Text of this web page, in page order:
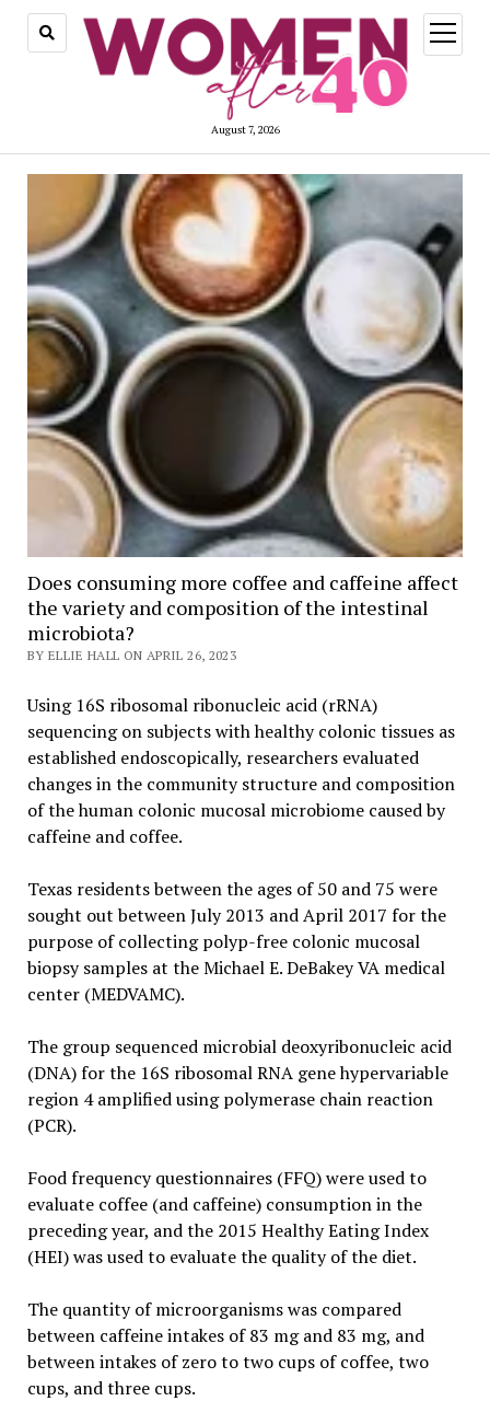
August 7, 2026
open
menu
Does consuming more coffee and caffeine affect
the variety and composition of the intestinal
microbiota?
BY ELLIE HALL ON APRIL 26, 2023
Using 16S ribosomal ribonucleic acid (rRNA)
sequencing on subjects with healthy colonic tissues as
established endoscopically, researchers evaluated
changes in the community structure and composition
of the human colonic mucosal microbiome caused by
caffeine and coffee.
Texas residents between the ages of 50 and 75 were
sought out between July 2013 and April 2017 for the
purpose of collecting polyp-free colonic mucosal
biopsy samples at the Michael E. DeBakey VA medical
center (MEDVAMC).
The group sequenced microbial deoxyribonucleic acid
(DNA) for the 16S ribosomal RNA gene hypervariable
region 4 amplified using polymerase chain reaction
(PCR).
Food frequency questionnaires (FFQ) were used to
evaluate coffee (and caffeine) consumption in the
preceding year, and the 2015 Healthy Eating Index
(HEI) was used to evaluate the quality of the diet.
The quantity of microorganisms was compared
between caffeine intakes of 83 mg and 83 mg, and
between intakes of zero to two cups of coffee, two
cups, and three cups.